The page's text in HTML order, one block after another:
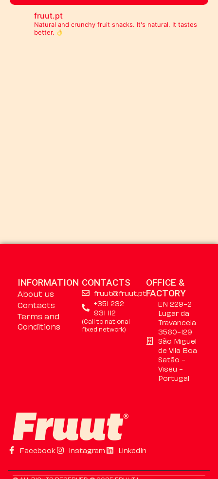
fruut.pt
Natural and crunchy fruit snacks. It's natural. It tastes
better.
INFORMATION
About us
Contacts
Terms and
Conditions
CONTACTS
fruut@fruut.pt
+351 232
931 112
(Call to national
fixed network)
OFFICE &
FACTORY
EN 229-2
Lugar da
Travancela
3560-129
São Miguel
de Vila Boa
Satão -
Viseu -
Portugal
Facebook Instagram LinkedIn